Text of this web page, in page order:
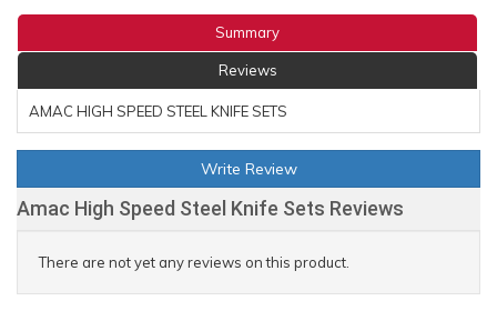
Summary
Reviews
AMAC HIGH SPEED STEEL KNIFE SETS
Write Review
Amac High Speed Steel Knife Sets Reviews
There are not yet any reviews on this product.